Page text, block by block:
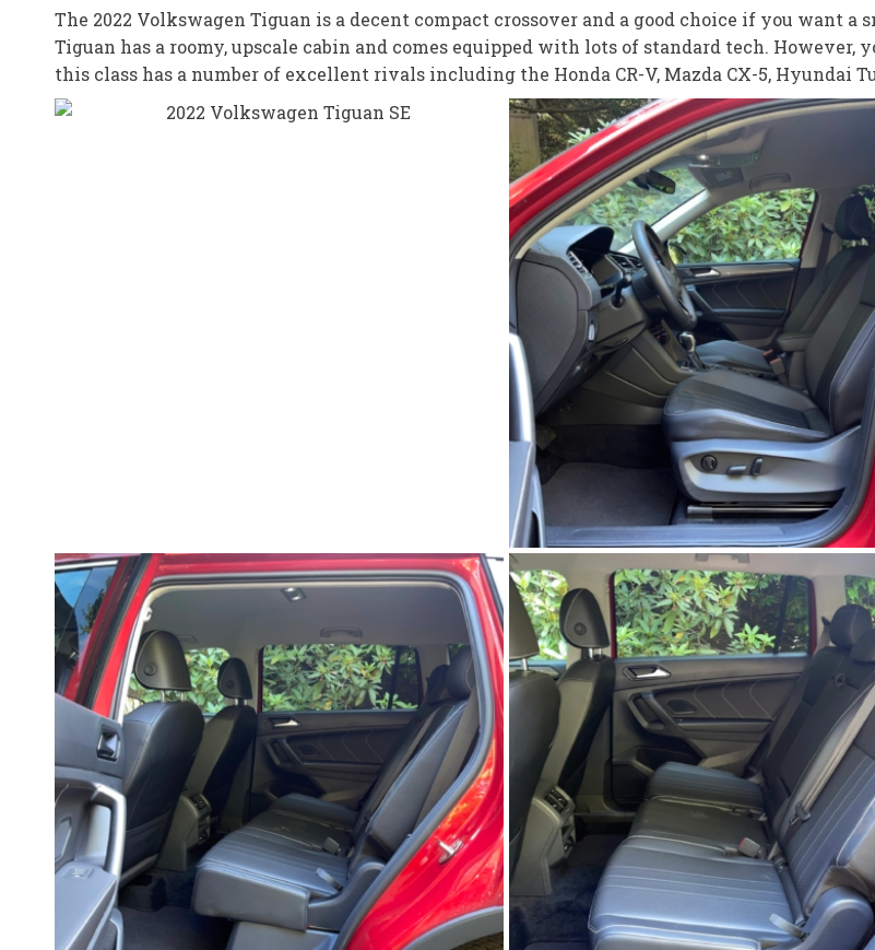
The 2022 Volkswagen Tiguan is a decent compact crossover and a good choice if you want
Tiguan has a roomy, upscale cabin and comes equipped with lots of standard tech.
this class has a number of excellent rivals including the Honda CR-V, Mazda CX-5, Hyundai